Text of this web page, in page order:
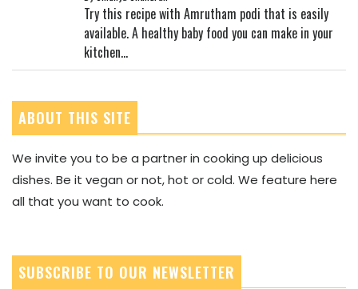
Try this recipe with Amrutham podi that is easily
available. A healthy baby food you can make in your
kitchen...
ABOUT THIS SITE
We invite you to be a partner in cooking up delicious
dishes. Be it vegan or not, hot or cold. We feature here
all that you want to cook.
SUBSCRIBE TO OUR NEWSLETTER